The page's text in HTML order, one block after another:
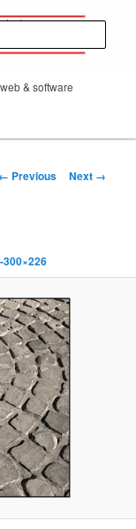
web & software
Image
← Previous Next →
300×226